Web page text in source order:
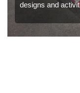
designs and